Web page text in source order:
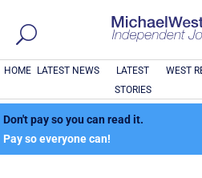
HOME LATEST NEWS
LATEST
STORIES
WEST
Don't pay so you can read it.
Pay so everyone can!